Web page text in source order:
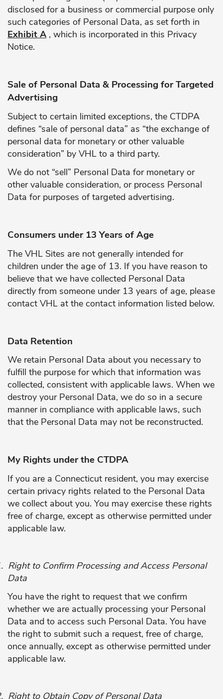
disclosed for a business or commercial purpose only
such categories of Personal Data, as set forth in
Exhibit A , which is incorporated in this Privacy
Notice.
Sale of Personal Data & Processing for Targeted
Advertising
Subject to certain limited exceptions, the CTDPA
defines “sale of personal data” as “the exchange of
personal data for monetary or other valuable
consideration” by VHL to a third party.
We do not “sell” Personal Data for monetary or
other valuable consideration, or process Personal
Data for purposes of targeted advertising.
Consumers under 13 Years of Age
The VHL Sites are not generally intended for
children under the age of 13. If you have reason to
believe that we have collected Personal Data
directly from someone under 13 years of age, please
contact VHL at the contact information listed below.
Data Retention
We retain Personal Data about you necessary to
fulfill the purpose for which that information was
collected, consistent with applicable laws. When we
destroy your Personal Data, we do so in a secure
manner in compliance with applicable laws, such
that the Personal Data may not be reconstructed.
My Rights under the CTDPA
If you are a Connecticut resident, you may exercise
certain privacy rights related to the Personal Data
we collect about you. You may exercise these rights
free of charge, except as otherwise permitted under
applicable law.
Right to Confirm Processing and Access Personal
Data
You have the right to request that we confirm
whether we are actually processing your Personal
Data and to access such Personal Data. You have
the right to submit such a request, free of charge,
once annually, except as otherwise permitted under
applicable law.
Right to Obtain Copy of Personal Data